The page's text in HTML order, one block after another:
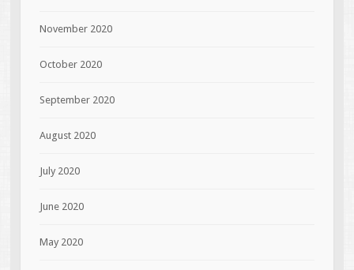
November 2020
October 2020
September 2020
August 2020
July 2020
June 2020
May 2020